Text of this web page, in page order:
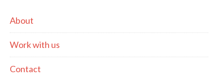
About
Work with us
Contact